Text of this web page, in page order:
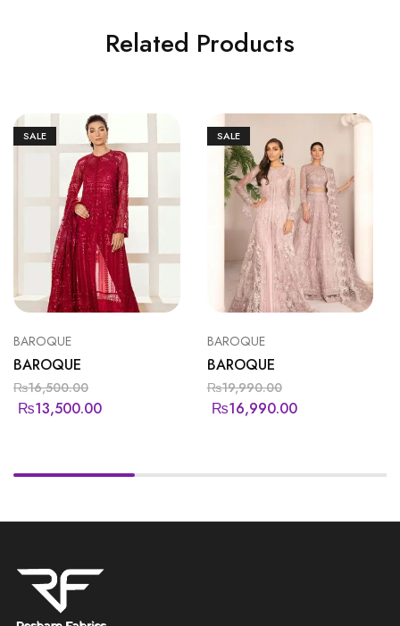
Related Products
SALE
BAROQUE
BAROQUE
₨16,500.00
₨13,500.00
SALE
BAROQUE
BAROQUE
₨19,990.00
₨16,990.00